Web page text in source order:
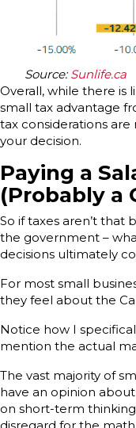
Source:Sunlife.ca
Overall, while there is
small tax advantage
tax considerations
your decision.
Paying a
(Probably a
So if taxes aren’t that
the government –
decisions ultimately
For most small
they feel about the
Notice how I
mention the actual
The vast majority of
have an opinion
on short-term